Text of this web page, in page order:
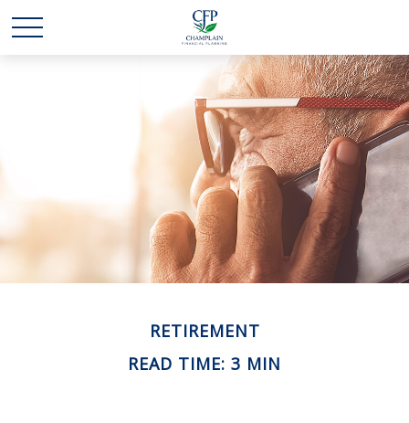
RETIREMENT
READ TIME: 3 MIN